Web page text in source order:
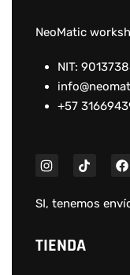
NeoMatic
NIT:
+57
SI, tenemos
TIENDA